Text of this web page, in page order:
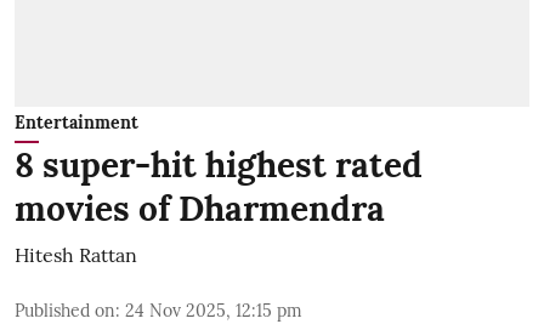
Entertainment
8 super-hit highest rated
movies of Dharmendra
Hitesh Rattan
Published on: 24 Nov 2025, 12:15 pm